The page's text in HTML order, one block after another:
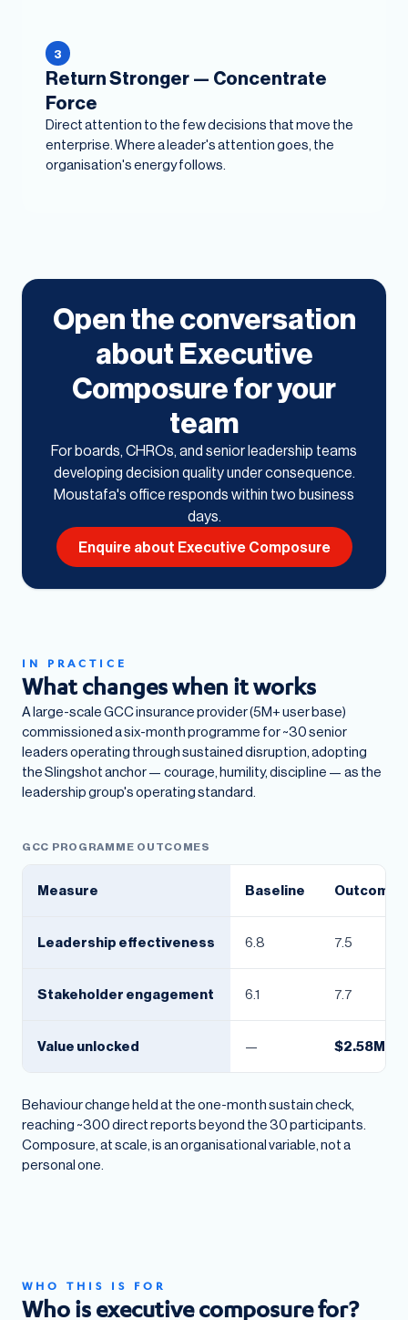
3
Return Stronger — Concentrate
Force
Direct attention to the few decisions that move the
enterprise. Where a leader's attention goes, the
organisation's energy follows.
Open the conversation
about Executive
Composure for your
team
For boards, CHROs, and senior leadership teams
developing decision quality under consequence.
Moustafa's office responds within two business
days.
Enquire about Executive Composure
IN PRACTICE
What changes when it works
A large-scale GCC insurance provider (5M+ user base)
commissioned a six-month programme for ~30 senior
leaders operating through sustained disruption, adopting
the Slingshot anchor — courage, humility, discipline — as the
leadership group's operating standard.
GCC PROGRAMME OUTCOMES
Measure Baseline Outcome
Leadership effectiveness 6.8 7.5
Stakeholder engagement 6.1 7.7
Value unlocked — $2.58M
Behaviour change held at the one-month sustain check,
reaching ~300 direct reports beyond the 30 participants.
Composure, at scale, is an organisational variable, not a
personal one.
WHO THIS IS FOR
Who is executive composure for?